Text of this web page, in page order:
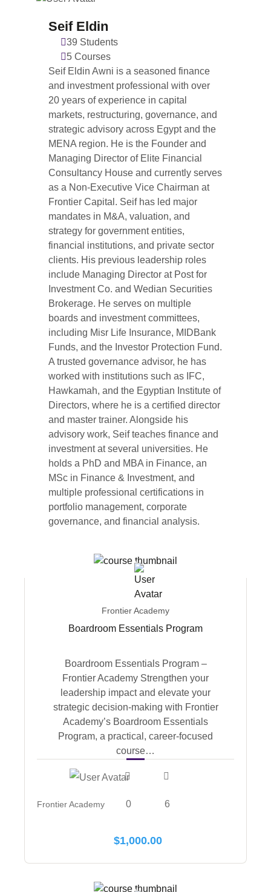
Seif Eldin
39 Students
5 Courses
Seif Eldin Awni is a seasoned finance
and investment professional with over
20 years of experience in capital
markets, restructuring, governance, and
strategic advisory across Egypt and the
MENA region. He is the Founder and
Managing Director of Elite Financial
Consultancy House and currently serves
as a Non-Executive Vice Chairman at
Frontier Capital. Seif has led major
mandates in M&A, valuation, and
strategy for government entities,
financial institutions, and private sector
clients. His previous leadership roles
include Managing Director at Post for
Investment Co. and Wedian Securities
Brokerage. He serves on multiple
boards and investment committees,
including Misr Life Insurance, MIDBank
Funds, and the Investor Protection Fund.
A trusted governance advisor, he has
worked with institutions such as IFC,
Hawkamah, and the Egyptian Institute of
Directors, where he is a certified director
and master trainer. Alongside his
advisory work, Seif teaches finance and
investment at several universities. He
holds a PhD and MBA in Finance, an
MSc in Finance & Investment, and
multiple professional certifications in
portfolio management, corporate
governance, and financial analysis.
Frontier Academy
Boardroom Essentials Program
Boardroom Essentials Program –
Frontier Academy Strengthen your
leadership impact and elevate your
strategic decision-making with Frontier
Academy’s Boardroom Essentials
Program, a practical, career-focused
course…
Frontier Academy 0 6
$1,000.00